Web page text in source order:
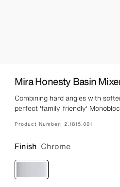
Mira Honesty Basin
Combining hard angles with
perfect 'family-friendly'
Product Number: 2.1815.001
Finish Chrome